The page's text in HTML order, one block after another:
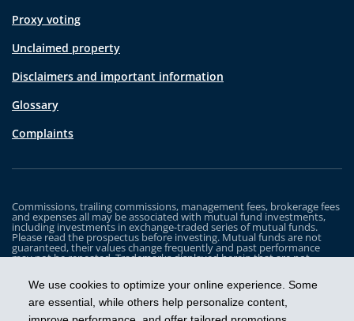
We use cookies to optimize your online experience. Some
are essential, while others help personalize content,
Proxy voting
Unclaimed property
Disclaimers and important information
Glossary
Complaints
Commissions, trailing commissions, management fees, brokerage fees
and expenses all may be associated with mutual fund investments,
including investments in exchange-traded series of mutual funds.
Please read the prospectus before investing. Mutual funds are not
guaranteed, their values change frequently and past performance
may not be repeated. Trademarks displayed herein that are not
the property of and trademarked by the corresponding company and
are used for illustrative purposes only.
The iA Clarington Funds are managed by IA Clarington Investments